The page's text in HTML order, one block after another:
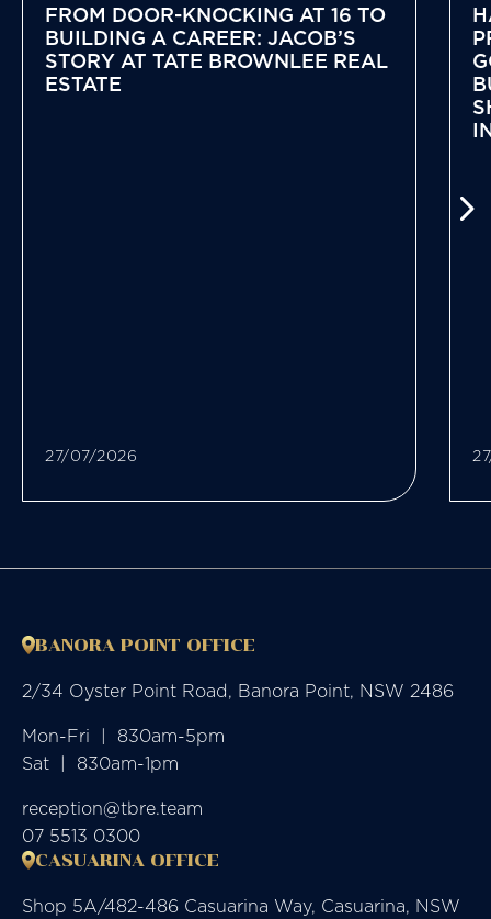
FROM DOOR-KNOCKING AT 16 TO
BUILDING A CAREER: JACOB’S
STORY AT TATE BROWNLEE REAL
ESTATE
27/07/2026
BANORA POINT OFFICE
2/34 Oyster Point Road, Banora Point, NSW 2486
Mon-Fri  |  830am-5pm
Sat  |  830am-1pm
reception@tbre.team
07 5513 0300
CASUARINA OFFICE
Shop 5A/482-486 Casuarina Way, Casuarina, NSW